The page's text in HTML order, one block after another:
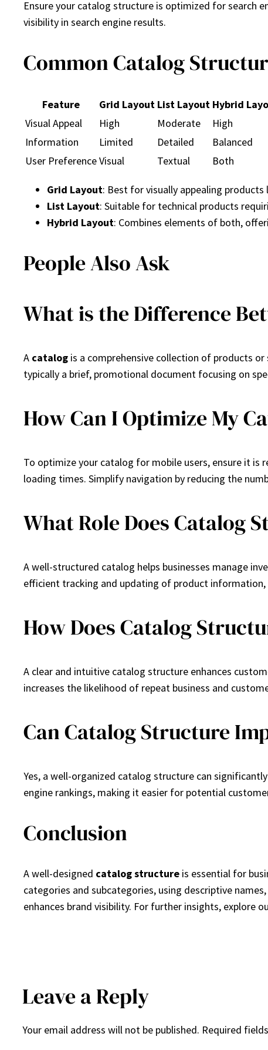
Ensure your catalog structure is optimized for search
visibility in search engine results.
Common Catalog
Feature Grid Layout List Layout Hybrid
Visual Appeal
High Moderate
High
Information
Limited Detailed
Balanced
User PreferenceVisual Textual Both
Grid Layout: Best for visually appealing
List Layout: Suitable for technical products
Hybrid Layout: Combines elements of both,
People Also Ask
What is the Difference
A catalog is a comprehensive collection of products
typically a brief, promotional document focusing on
How Can I Optimize My
To optimize your catalog for mobile users, ensure it
loading times. Simplify navigation by reducing the
What Role Does Catalog
A well-structured catalog helps businesses manage
efficient tracking and updating of product
How Does Catalog
A clear and intuitive catalog structure enhances
increases the likelihood of repeat business and
Can Catalog Structure
Yes, a well-organized catalog structure can
engine rankings, making it easier for potential
Conclusion
A well-designed catalog structure is essential for
categories and subcategories, using descriptive
enhances brand visibility. For further insights, explore
Leave a Reply
Your email address will not be published. Required